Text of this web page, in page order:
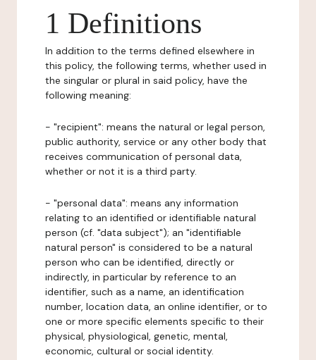
1 Definitions
In addition to the terms defined elsewhere in
this policy, the following terms, whether used in
the singular or plural in said policy, have the
following meaning:
- "recipient": means the natural or legal person,
public authority, service or any other body that
receives communication of personal data,
whether or not it is a third party.
- "personal data": means any information
relating to an identified or identifiable natural
person (cf. "data subject"); an "identifiable
natural person" is considered to be a natural
person who can be identified, directly or
indirectly, in particular by reference to an
identifier, such as a name, an identification
number, location data, an online identifier, or to
one or more specific elements specific to their
physical, physiological, genetic, mental,
economic, cultural or social identity.